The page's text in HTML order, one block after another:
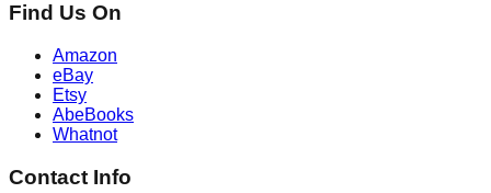
Find Us On
Amazon
eBay
Etsy
AbeBooks
Whatnot
Contact Info